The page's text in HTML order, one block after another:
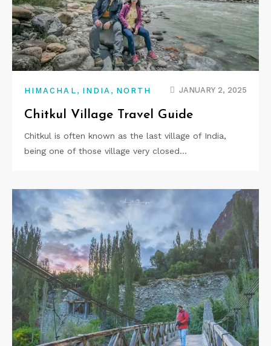
HIMACHAL , INDIA , NORTH JANUARY 2, 2025
Chitkul Village Travel Guide
Chitkul is often known as the last village of India,
being one of those village very closed…